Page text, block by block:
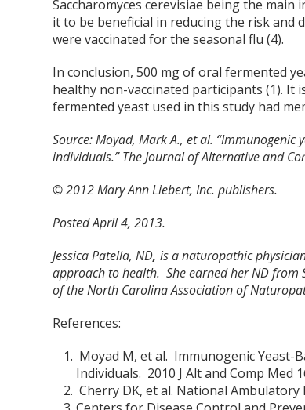
Saccharomyces cerevisiae being the
it to be beneficial in reducing the risk and
were vaccinated for the seasonal flu (4).
In conclusion, 500 mg of oral fermented
healthy non-vaccinated participants (1).
fermented yeast used in this study had
Source:Moyad, Mark A., et al.
individuals.” The Journal of Alternative and
© 2012 Mary Ann Liebert, Inc. publishers.
Posted April 4, 2013.
Jessica Patella, ND, is a naturopathic
approach to health. She earned her ND from
of the North Carolina Association of
References:
Moyad M, et al. Immunogenic Yeast-
Individuals. 2010 J Alt and Comp Med
Cherry DK, et al. National Ambulatory